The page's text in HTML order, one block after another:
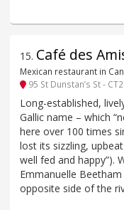
15. Café des
Mexican restaurant in
95 St Dunstan’s St - CT2
Long-established,
Gallic name – which
here over 100 times
lost its sizzling,
well fed and happy”).
Emmanuelle
opposite side of the